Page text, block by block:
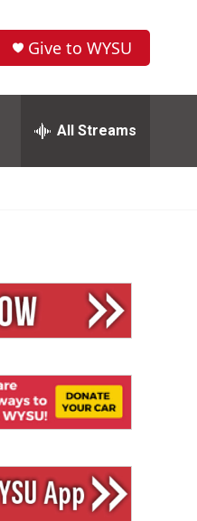
Give to WYSU
All Streams